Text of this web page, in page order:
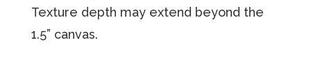
Texture depth may extend beyond the
1.5” canvas.